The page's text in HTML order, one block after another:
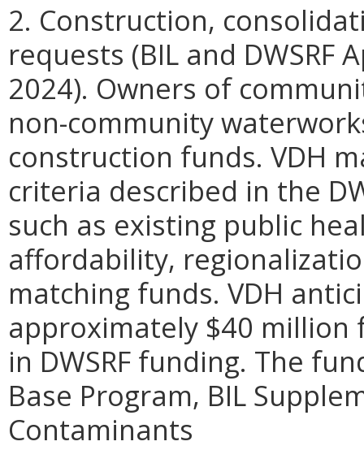
2. Construction,
requests (BIL and DWSRF
2024). Owners of
non-community
construction funds. VDH
criteria described in the
such as existing public
affordability,
matching funds. VDH
approximately $40 million
in DWSRF funding. The
Base Program, BIL
Contaminants